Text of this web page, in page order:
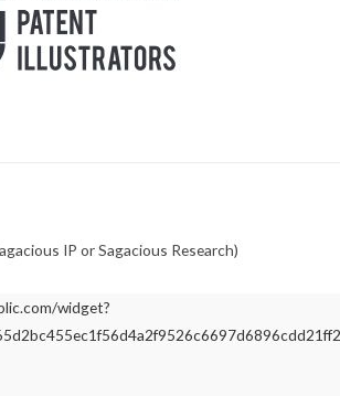
IP or Sagacious Research)
widget?